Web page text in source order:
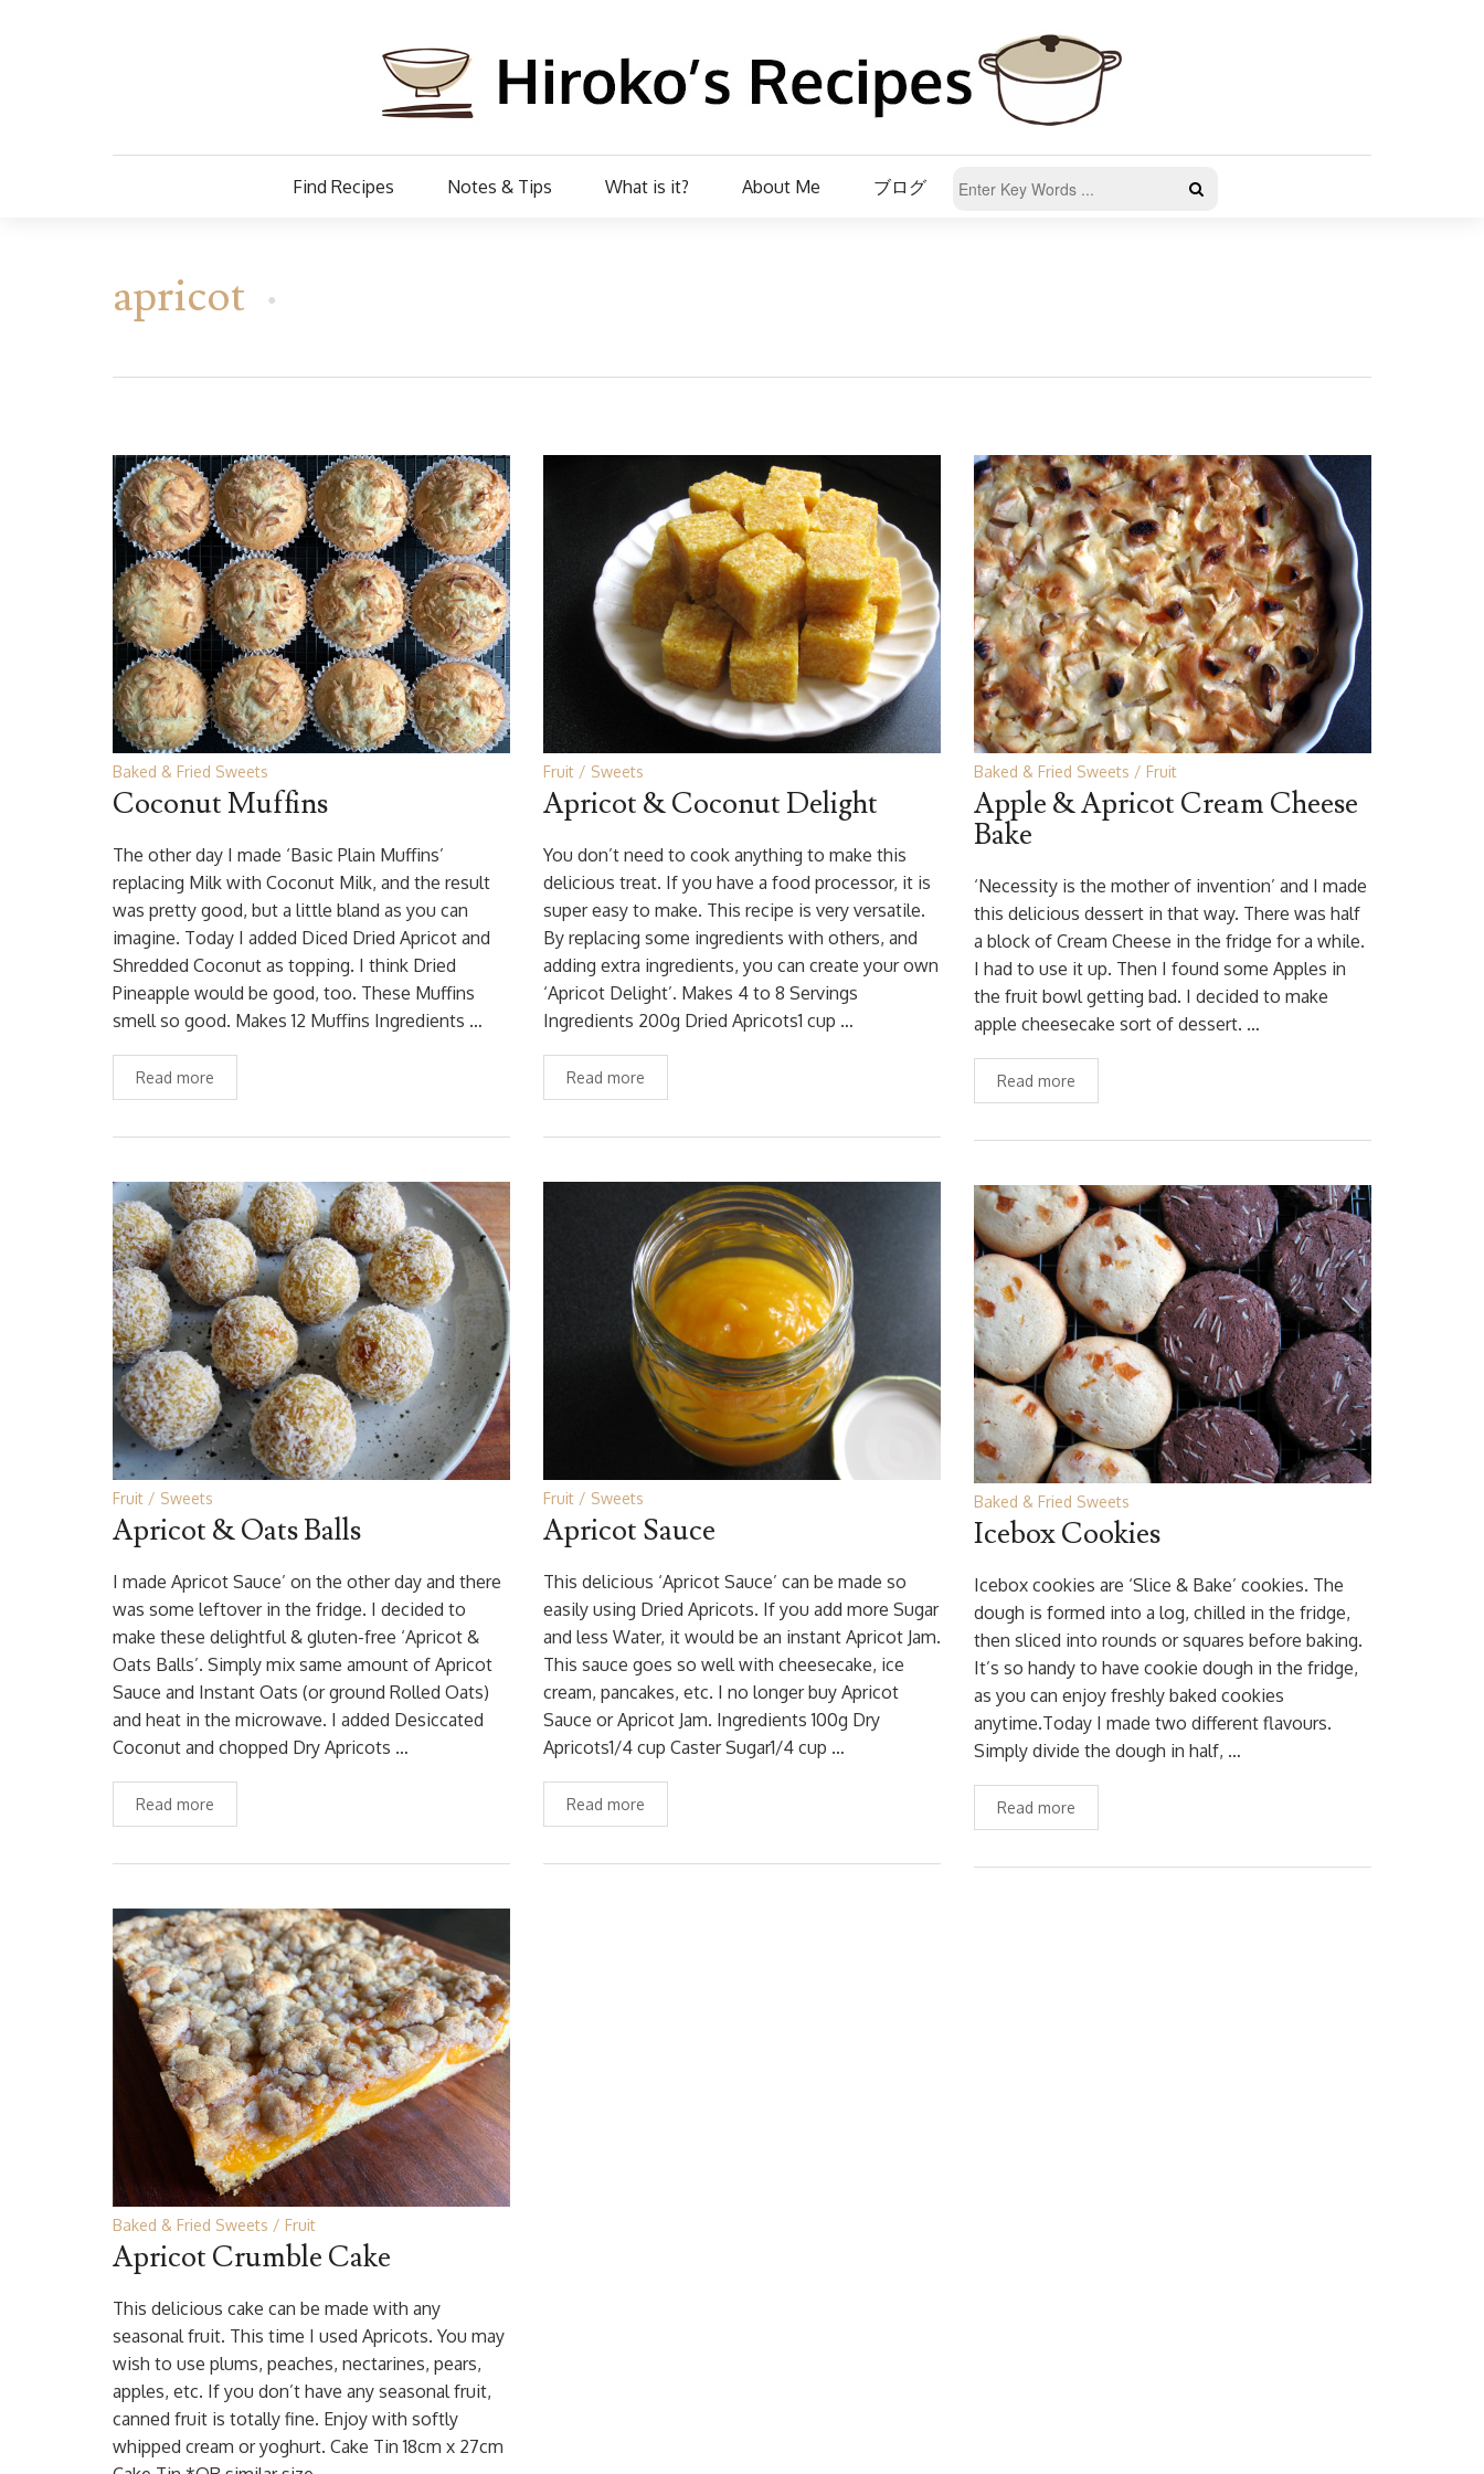
Find Recipes Notes & Tips What is it? About Me ブログ
apricot
Baked & Fried Sweets
Coconut Muffins
The other day I made ‘Basic Plain Muffins’
replacing Milk with Coconut Milk, and the result
was pretty good, but a little bland as you can
imagine. Today I added Diced Dried Apricot and
Shredded Coconut as topping. I think Dried
Pineapple would be good, too. These Muffins
smell so good. Makes 12 Muffins Ingredients …
Read more
Fruit Sweets
Apricot & Coconut Delight
You don’t need to cook anything to make this
delicious treat. If you have a food processor, it is
super easy to make. This recipe is very versatile.
By replacing some ingredients with others, and
adding extra ingredients, you can create your own
‘Apricot Delight’. Makes 4 to 8 Servings
Ingredients 200g Dried Apricots1 cup …
Read more
Baked & Fried Sweets Fruit
Apple & Apricot Cream Cheese
Bake
‘Necessity is the mother of invention’ and I made
this delicious dessert in that way. There was half
a block of Cream Cheese in the fridge for a while.
I had to use it up. Then I found some Apples in
the fruit bowl getting bad. I decided to make
apple cheesecake sort of dessert. …
Read more
Fruit Sweets
Apricot & Oats Balls
I made Apricot Sauce’ on the other day and there
was some leftover in the fridge. I decided to
make these delightful & gluten-free ‘Apricot &
Oats Balls’. Simply mix same amount of Apricot
Sauce and Instant Oats (or ground Rolled Oats)
and heat in the microwave. I added Desiccated
Coconut and chopped Dry Apricots …
Read more
Fruit Sweets
Apricot Sauce
This delicious ‘Apricot Sauce’ can be made so
easily using Dried Apricots. If you add more Sugar
and less Water, it would be an instant Apricot Jam.
This sauce goes so well with cheesecake, ice
cream, pancakes, etc. I no longer buy Apricot
Sauce or Apricot Jam. Ingredients 100g Dry
Apricots1/4 cup Caster Sugar1/4 cup …
Read more
Baked & Fried Sweets
Icebox Cookies
Icebox cookies are ‘Slice & Bake’ cookies. The
dough is formed into a log, chilled in the fridge,
then sliced into rounds or squares before baking.
It’s so handy to have cookie dough in the fridge,
as you can enjoy freshly baked cookies
anytime.Today I made two different flavours.
Simply divide the dough in half, …
Read more
Baked & Fried Sweets Fruit
Apricot Crumble Cake
This delicious cake can be made with any
seasonal fruit. This time I used Apricots. You may
wish to use plums, peaches, nectarines, pears,
apples, etc. If you don’t have any seasonal fruit,
canned fruit is totally fine. Enjoy with softly
whipped cream or yoghurt. Cake Tin 18cm x 27cm